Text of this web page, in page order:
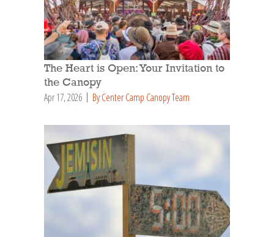
The Heart is Open: Your Invitation to
the Canopy
Apr 17, 2026 By Center Camp Canopy Team